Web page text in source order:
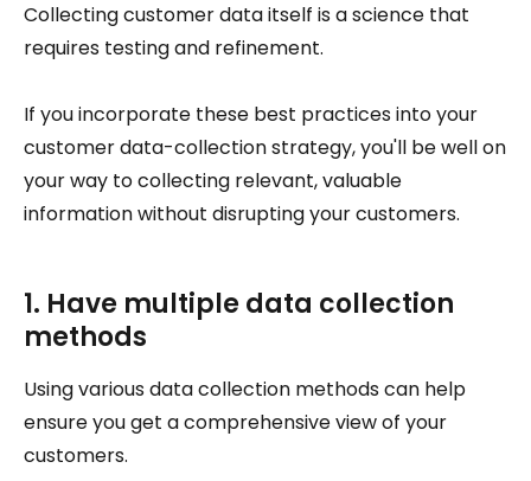
Collecting customer data itself is a science that
requires testing and refinement.
If you incorporate these best practices into your
customer data-collection strategy, you'll be well on
your way to collecting relevant, valuable
information without disrupting your customers.
1. Have multiple data collection
methods
Using various data collection methods can help
ensure you get a comprehensive view of your
customers.